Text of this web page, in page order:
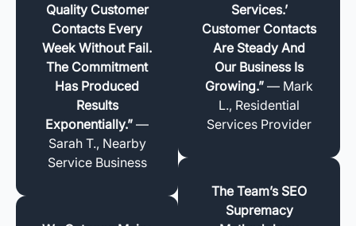
Quality Customer
Contacts Every
Week Without Fail.
The Commitment
Has Produced
Results
Exponentially.” —
Sarah T., Nearby
Service Business
Services.’
Customer Contacts
Are Steady And
Our Business Is
Growing.” — Mark
L., Residential
Services Provider
The Team’s SEO
Supremacy